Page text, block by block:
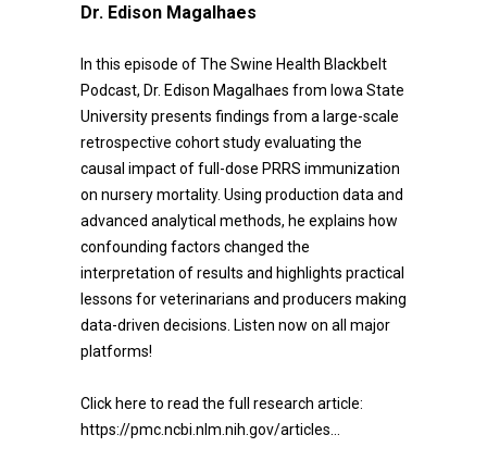
Dr. Edison Magalhaes
In this episode of The Swine Health Blackbelt
Podcast, Dr. Edison Magalhaes from Iowa State
University presents findings from a large-scale
retrospective cohort study evaluating the
causal impact of full-dose PRRS immunization
on nursery mortality. Using production data and
advanced analytical methods, he explains how
confounding factors changed the
interpretation of results and highlights practical
lessons for veterinarians and producers making
data-driven decisions. Listen now on all major
platforms!
Click here to read the full research article:
https://pmc.ncbi.nlm.nih.gov/articles...